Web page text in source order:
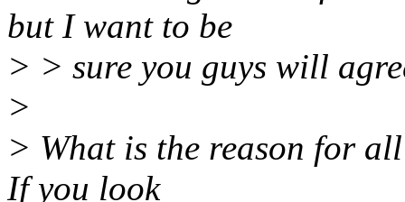
but I want to be
> > sure you guys will
>
> What is the reason for
If you look